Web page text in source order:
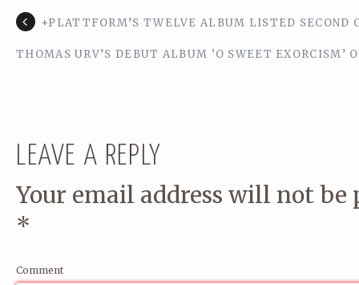
+PLATTFORM’S TWELVE ALBUM LISTED SECOND
THOMAS URV’S DEBUT ALBUM ‘O SWEET EXORCISM’
LEAVE A REPLY
Your email address will not be
*
Comment